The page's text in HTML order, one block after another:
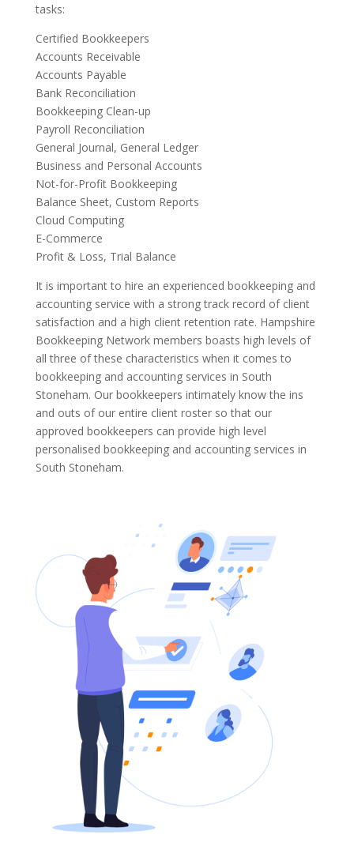
tasks:
Certified Bookkeepers
Accounts Receivable
Accounts Payable
Bank Reconciliation
Bookkeeping Clean-up
Payroll Reconciliation
General Journal, General Ledger
Business and Personal Accounts
Not-for-Profit Bookkeeping
Balance Sheet, Custom Reports
Cloud Computing
E-Commerce
Profit & Loss, Trial Balance
It is important to hire an experienced bookkeeping and
accounting service with a strong track record of client
satisfaction and a high client retention rate. Hampshire
Bookkeeping Network members boasts high levels of
all three of these characteristics when it comes to
bookkeeping and accounting services in South
Stoneham. Our bookkeepers intimately know the ins
and outs of our entire client roster so that our
approved bookkeepers can provide high level
personalised bookkeeping and accounting services in
South Stoneham.